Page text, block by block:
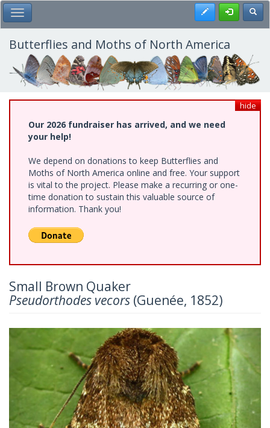
Skip
to
main
content
Toggle Main Menu Register
Butterflies and Moths of North America
hide
Our 2026 fundraiser has arrived, and we need
your help!
We depend on donations to keep Butterflies and
Moths of North America online and free. Your support
is vital to the project. Please make a recurring or one-
time donation to sustain this valuable source of
information. Thank you!
Small Brown Quaker
Pseudorthodes vecors (Guenée, 1852)
Previous Next